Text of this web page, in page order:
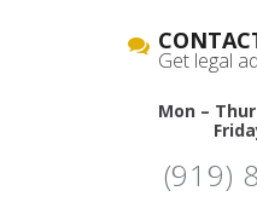
Get legal
Mon –
(919)